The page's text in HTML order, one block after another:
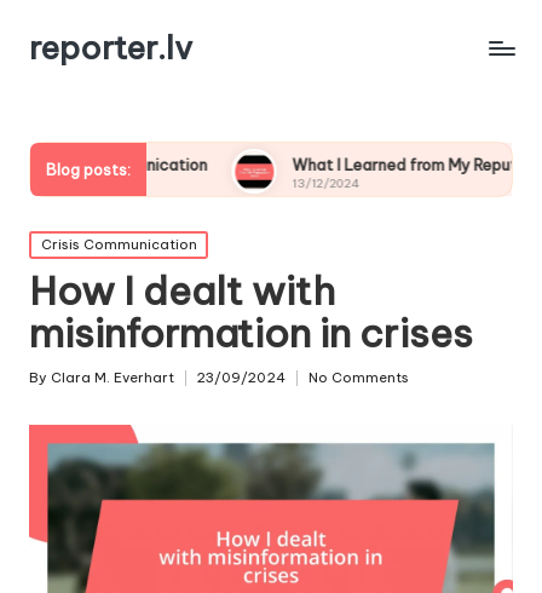
reporter.lv
Blog posts: What I Learned from My Reputation Crisis
13/12/2024
Posted
in
Crisis Communication
How I dealt with
misinformation in crises
Posted
By Clara M. Everhart 23/09/2024 No Comments